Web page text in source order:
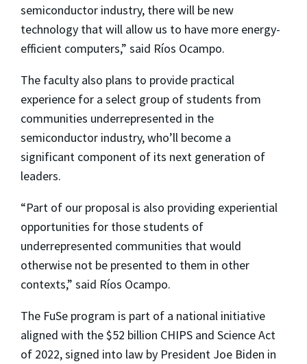
semiconductor industry, there will be new
technology that will allow us to have more energy-
efficient computers,” said Ríos Ocampo.
The faculty also plans to provide practical
experience for a select group of students from
communities underrepresented in the
semiconductor industry, who’ll become a
significant component of its next generation of
leaders.
“Part of our proposal is also providing experiential
opportunities for those students of
underrepresented communities that would
otherwise not be presented to them in other
contexts,” said Ríos Ocampo.
The FuSe program is part of a national initiative
aligned with the $52 billion CHIPS and Science Act
of 2022, signed into law by President Joe Biden in